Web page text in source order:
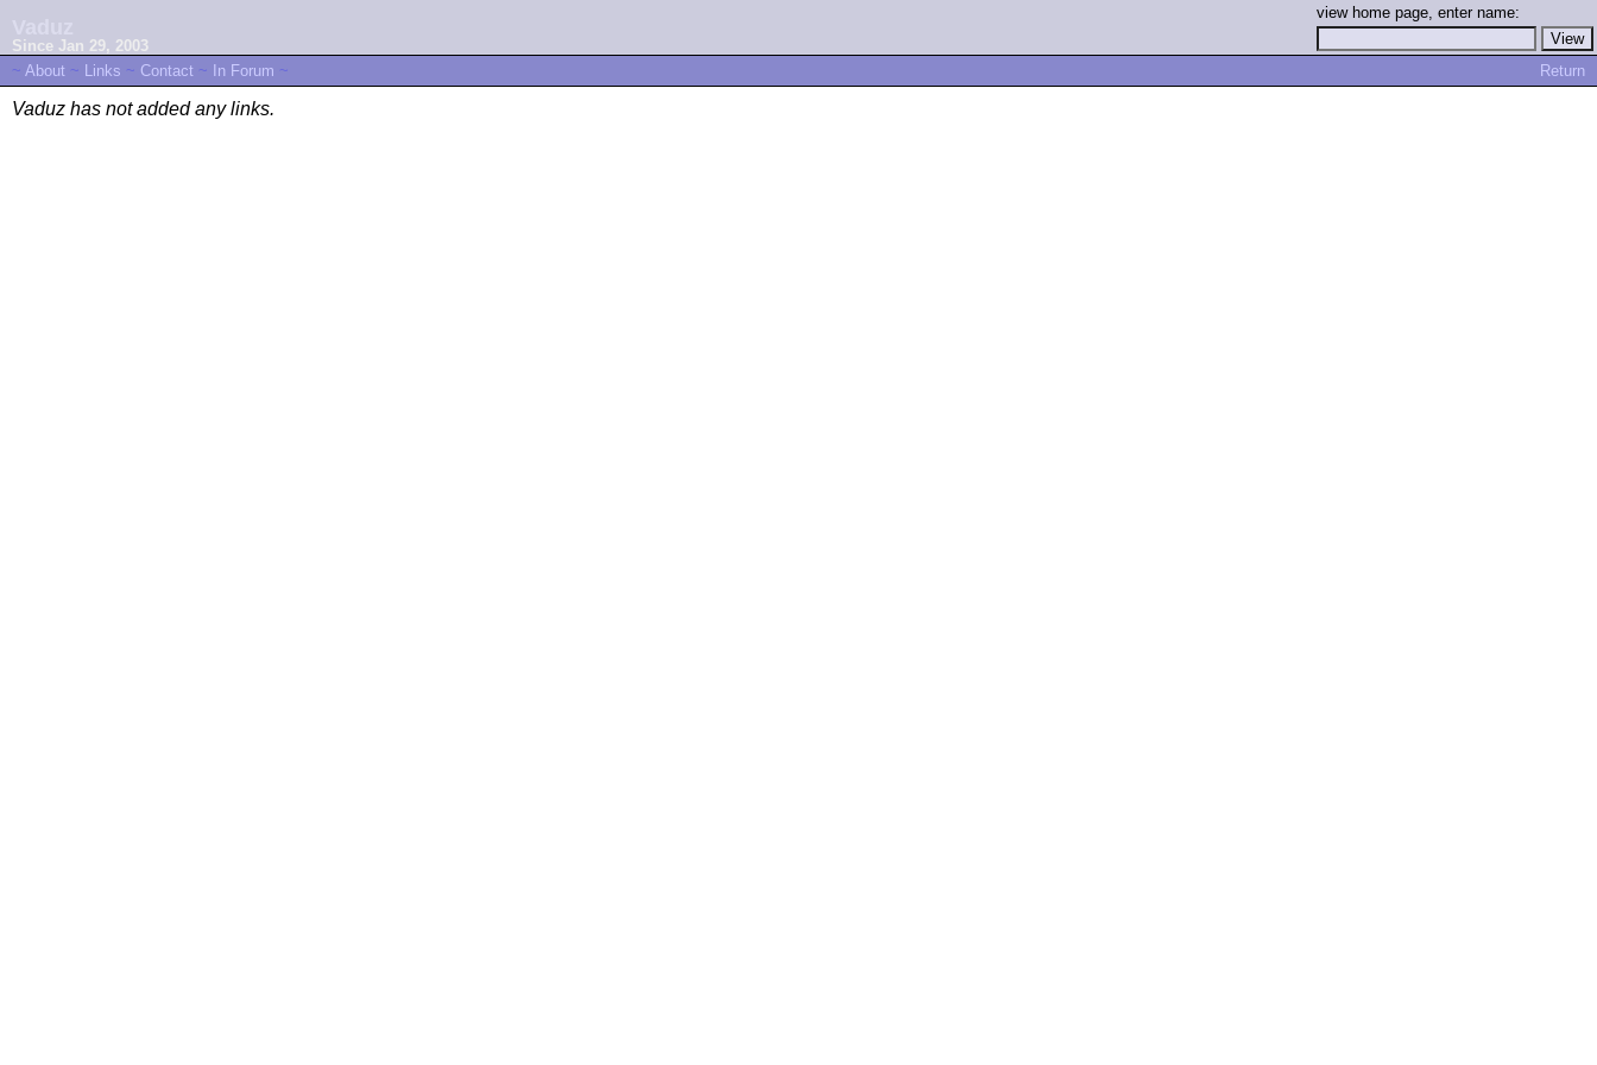
Since Jan 29, 2003
view home page, enter name:
~ About ~ Links ~ Contact ~ In Forum ~ Return
Vaduz has not added any links.